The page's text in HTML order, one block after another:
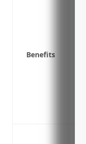
Benefits